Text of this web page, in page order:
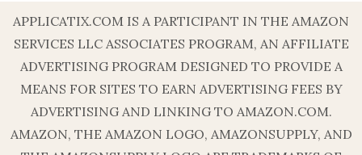
APPLICATIX.COM IS A PARTICIPANT IN THE AMAZON
SERVICES LLC ASSOCIATES PROGRAM, AN AFFILIATE
ADVERTISING PROGRAM DESIGNED TO PROVIDE A
MEANS FOR SITES TO EARN ADVERTISING FEES BY
ADVERTISING AND LINKING TO AMAZON.COM.
AMAZON, THE AMAZON LOGO, AMAZONSUPPLY, AND